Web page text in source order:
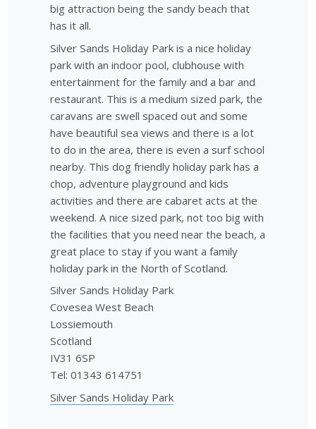
big attraction being the sandy beach that
has it all.
Silver Sands Holiday Park is a nice holiday
park with an indoor pool, clubhouse with
entertainment for the family and a bar and
restaurant. This is a medium sized park, the
caravans are swell spaced out and some
have beautiful sea views and there is a lot
to do in the area, there is even a surf school
nearby. This dog friendly holiday park has a
chop, adventure playground and kids
activities and there are cabaret acts at the
weekend. A nice sized park, not too big with
the facilities that you need near the beach, a
great place to stay if you want a family
holiday park in the North of Scotland.
Silver Sands Holiday Park
Covesea West Beach
Lossiemouth
Scotland
IV31 6SP
Tel: 01343 614751
Silver Sands Holiday Park